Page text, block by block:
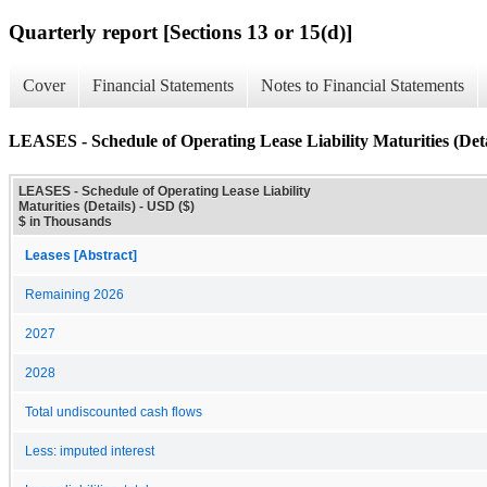
Quarterly report [Sections 13 or 15(d)]
Cover Financial Statements Notes to Financial Statements
LEASES - Schedule of Operating Lease Liability Maturities
LEASES - Schedule of Operating Lease Liability
Maturities (Details) - USD ($)
$ in Thousands
Leases [Abstract]
Remaining 2026
2027
2028
Total undiscounted cash flows
Less: imputed interest